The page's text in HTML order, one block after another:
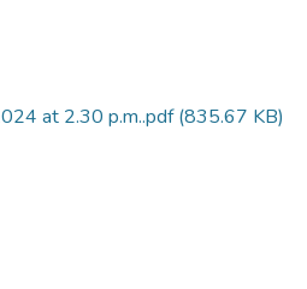
at 2.30 p.m..pdf(835.67 KB)